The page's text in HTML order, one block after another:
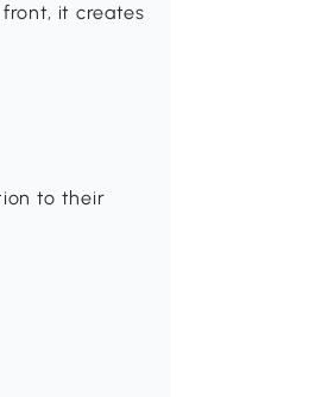
it creates
to their